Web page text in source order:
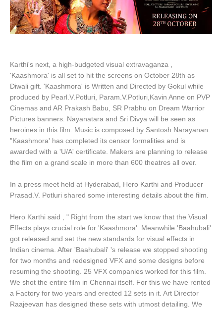
Karthi's next, a high-budgeted visual extravaganza ,
'Kaashmora' is all set to hit the screens on October 28th as
Diwali gift. 'Kaashmora' is Written and Directed by Gokul while
produced by Pearl.V.Potluri, Param.V.Potluri,Kavin Anne on PVP
Cinemas and AR Prakash Babu, SR Prabhu on Dream Warrior
Pictures banners. Nayanatara and Sri Divya will be seen as
heroines in this film. Music is composed by Santosh Narayanan.
"Kaashmora' has completed its censor formalities and is
awarded with a 'U/A' certificate. Makers are planning to release
the film on a grand scale in more than 600 theatres all over.
In a press meet held at Hyderabad, Hero Karthi and Producer
Prasad.V. Potluri shared some interesting details about the film.
Hero Karthi said , " Right from the start we know that the Visual
Effects plays crucial role for 'Kaashmora'. Meanwhile 'Baahubali'
got released and set the new standards for visual effects in
Indian cinema. After 'Baahubali' 's release we stopped shooting
for two months and redesigned VFX and some designs before
resuming the shooting. 25 VFX companies worked for this film.
We shot the entire film in Chennai itself. For this we have rented
a Factory for two years and erected 12 sets in it. Art Director
Raajeevan has designed these sets with utmost detailing. We